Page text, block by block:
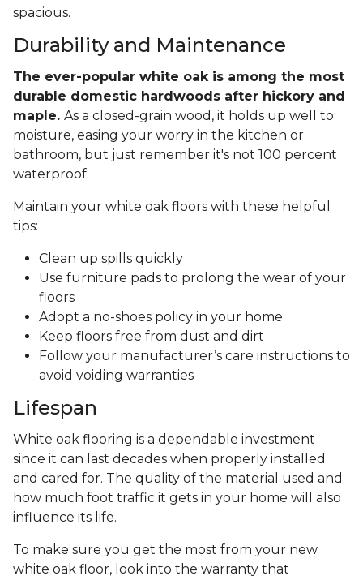
spacious.
Durability and Maintenance
The ever-popular white oak is among the most
durable domestic hardwoods after hickory and
maple. As a closed-grain wood, it holds up well to
moisture, easing your worry in the kitchen or
bathroom, but just remember it's not 100 percent
waterproof.
Maintain your white oak floors with these helpful
tips:
Clean up spills quickly
Use furniture pads to prolong the wear of your
floors
Adopt a no-shoes policy in your home
Keep floors free from dust and dirt
Follow your manufacturer’s care instructions to
avoid voiding warranties
Lifespan
White oak flooring is a dependable investment
since it can last decades when properly installed
and cared for. The quality of the material used and
how much foot traffic it gets in your home will also
influence its life.
To make sure you get the most from your new
white oak floor, look into the warranty that